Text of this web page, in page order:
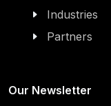
Industries
Partners
Our Newsletter